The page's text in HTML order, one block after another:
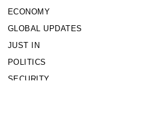
ECONOMY
GLOBAL UPDATES
JUST IN
POLITICS
SECURITY